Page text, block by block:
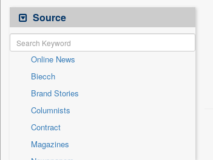
Employment
Entertainment
General News
Government News
International
Others
Press Release
Real Estate & Construction
Sports
Source
Online News
Biecch
Brand Stories
Columnists
Contract
Magazines